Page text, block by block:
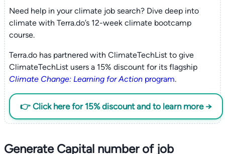
Need help in your climate job search? Dive deep into
climate with Terra.do’s 12-week climate bootcamp
course.
Terra.do has partnered with ClimateTechList to give
ClimateTechList users a 15% discount for its flagship
Climate Change: Learning for Actionprogram.
👉 Click here for 15% discount and to learn more →
Generate Capital number of job